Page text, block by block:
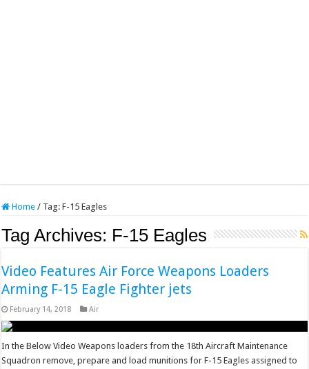
Home / Tag:F-15 Eagles
Tag Archives: F-15 Eagles
Video Features Air Force Weapons Loaders
Arming F-15 Eagle Fighter jets
February 14, 2018 Air
In the Below Video Weapons loaders from the 18th Aircraft Maintenance
Squadron remove, prepare and load munitions for F-15 Eagles assigned to